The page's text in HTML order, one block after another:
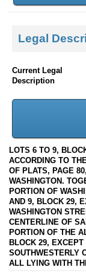
Legal
Current Legal
Description
LOTS 6 TO 9,
ACCORDING TO
OF PLATS, PAGE
WASHINGTON.
PORTION OF
AND 9, BLOCK 29,
WASHINGTON
CENTERLINE OF
PORTION OF THE
BLOCK 29,
SOUTHWESTERLY
ALL LYING WITH